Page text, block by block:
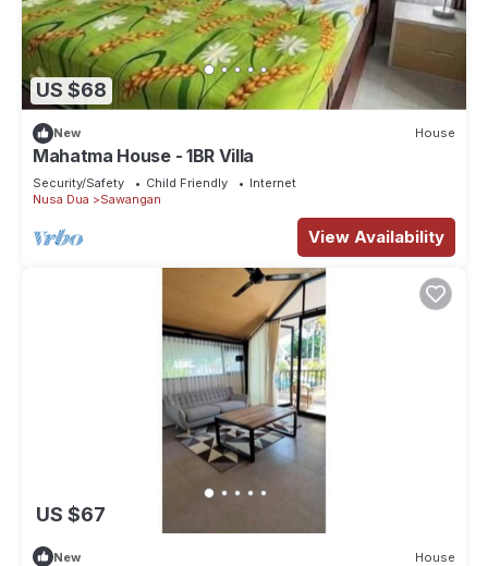
US $68
New House
Mahatma House - 1BR Villa
Security/Safety Child Friendly
Internet
Nusa Dua
Sawangan
View Availability
US $67
New House